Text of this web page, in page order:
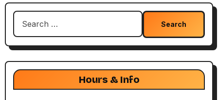
Search
Hours & Info